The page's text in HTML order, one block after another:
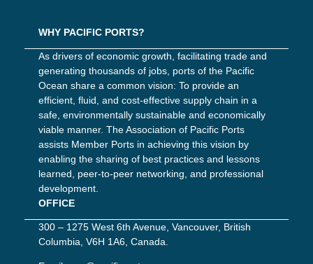
WHY PACIFIC PORTS?
As drivers of economic growth, facilitating trade and
generating thousands of jobs, ports of the Pacific
Ocean share a common vision: To provide an
efficient, fluid, and cost-effective supply chain in a
safe, environmentally sustainable and economically
viable manner. The Association of Pacific Ports
assists Member Ports in achieving this vision by
enabling the sharing of best practices and lessons
learned, peer-to-peer networking, and professional
development.
OFFICE
300 – 1275 West 6th Avenue, Vancouver, British
Columbia, V6H 1A6, Canada.